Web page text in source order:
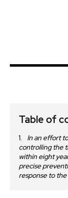
Table of
In an effort
controlling the
within eight
precise
response to